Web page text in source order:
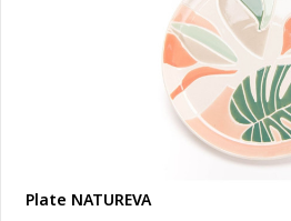
Plate NATUREVA